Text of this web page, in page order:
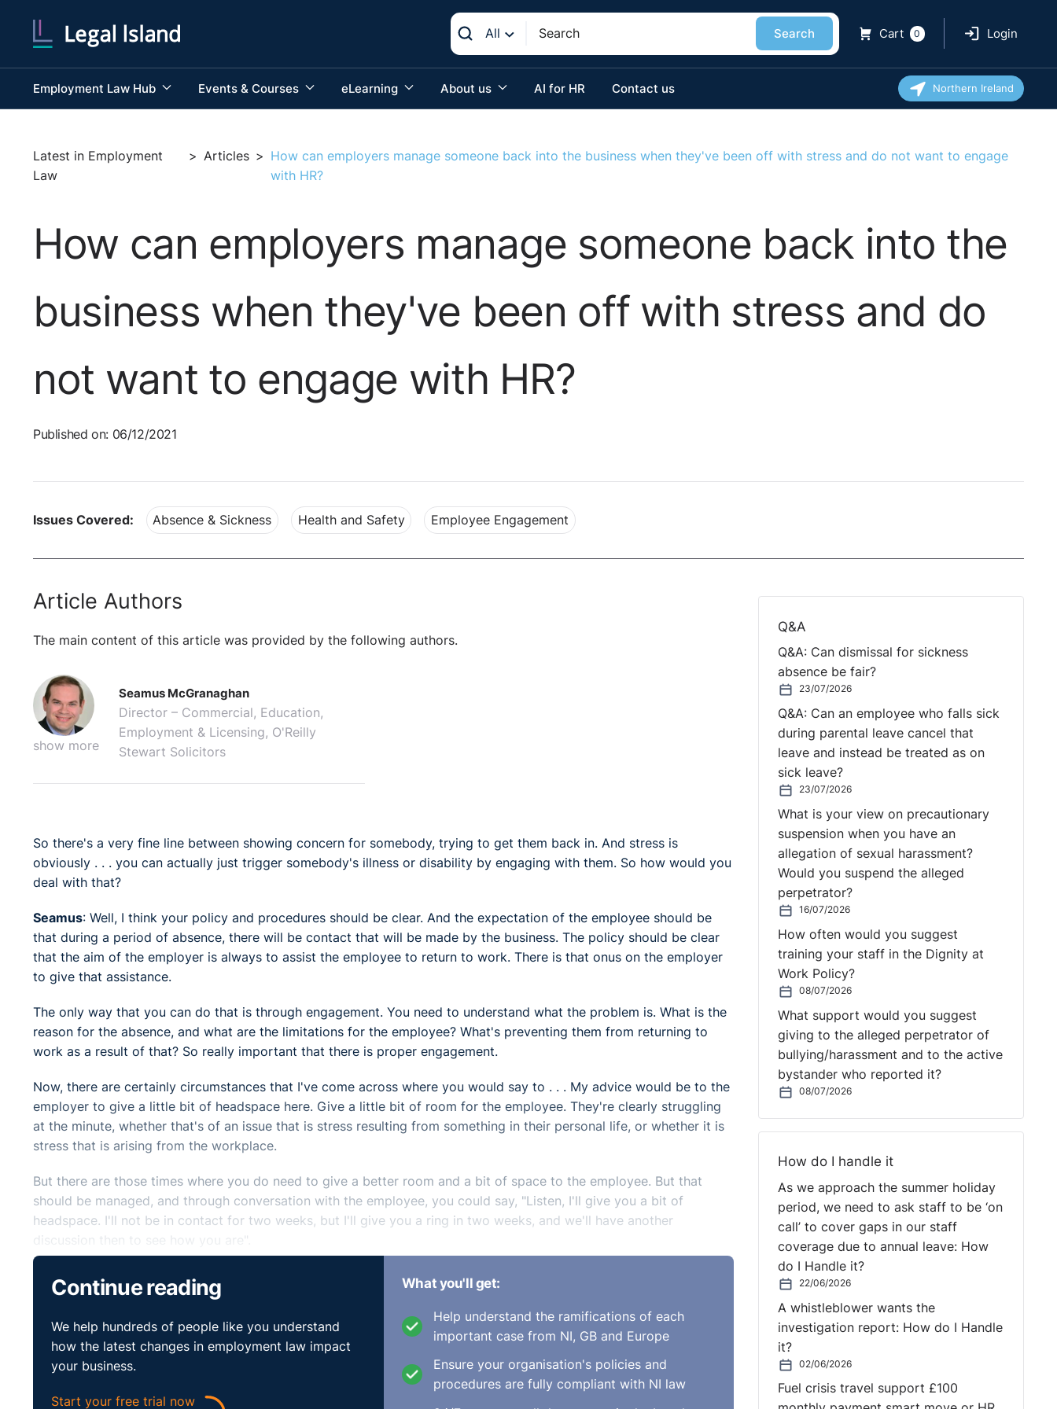
All Search Cart 0 Login
Employment Law Hub Events & Courses eLearning About us AI for HR Contact us Northern Ireland
Latest in Employment
Law
> Articles > How can employers manage someone back into the business when they've been off with stress and do not want to engage
with HR?
How can employers manage someone back into the
business when they've been off with stress and do
not want to engage with HR?
Published on: 06/12/2021
Issues Covered: Absence & Sickness Health and Safety Employee Engagement
Article Authors
The main content of this article was provided by the following authors.
show more
Seamus McGranaghan
Director – Commercial, Education,
Employment & Licensing, O'Reilly
Stewart Solicitors
So there's a very fine line between showing concern for somebody, trying to get them back in. And stress is
obviously . . . you can actually just trigger somebody's illness or disability by engaging with them. So how would you
deal with that?
Seamus: Well, I think your policy and procedures should be clear. And the expectation of the employee should be
that during a period of absence, there will be contact that will be made by the business. The policy should be clear
that the aim of the employer is always to assist the employee to return to work. There is that onus on the employer
to give that assistance.
The only way that you can do that is through engagement. You need to understand what the problem is. What is the
reason for the absence, and what are the limitations for the employee? What's preventing them from returning to
work as a result of that? So really important that there is proper engagement.
Now, there are certainly circumstances that I've come across where you would say to . . . My advice would be to the
employer to give a little bit of headspace here. Give a little bit of room for the employee. They're clearly struggling
at the minute, whether that's of an issue that is stress resulting from something in their personal life, or whether it is
stress that is arising from the workplace.
But there are those times where you do need to give a better room and a bit of space to the employee. But that
should be managed, and through conversation with the employee, you could say, "Listen, I'll give you a bit of
headspace. I'll not be in contact for two weeks, but I'll give you a ring in two weeks, and we'll have another
discussion then to see how you are".
Certainly, it would be good practice that . . . I know that this can be very well-intended and just not viewed that way
by the employee. But those discussions that happen between the employer's representative and the employee, they
really shouldn't come from a difficult place. They should be coming from a supportive place of making inquiries as
to how the employee is.
Explain to the employee the reason why you need to keep in contact, that maybe there's somebody else picking up
the role, or you've brought somebody in on an interim basis, and you need to be able to work around their return to
Continue reading
We help hundreds of people like you understand
how the latest changes in employment law impact
your business.
Start your free trial now
What you'll get:
Help understand the ramifications of each
important case from NI, GB and Europe
Ensure your organisation's policies and
procedures are fully compliant with NI law
Q&A
Q&A: Can dismissal for sickness
absence be fair?
23/07/2026
Q&A: Can an employee who falls sick
during parental leave cancel that
leave and instead be treated as on
sick leave?
23/07/2026
What is your view on precautionary
suspension when you have an
allegation of sexual harassment?
Would you suspend the alleged
perpetrator?
16/07/2026
How often would you suggest
training your staff in the Dignity at
Work Policy?
08/07/2026
What support would you suggest
giving to the alleged perpetrator of
bullying/harassment and to the active
bystander who reported it?
08/07/2026
How do I handle it
As we approach the summer holiday
period, we need to ask staff to be ‘on
call’ to cover gaps in our staff
coverage due to annual leave: How
do I Handle it?
22/06/2026
A whistleblower wants the
investigation report: How do I Handle
it?
02/06/2026
Fuel crisis travel support £100